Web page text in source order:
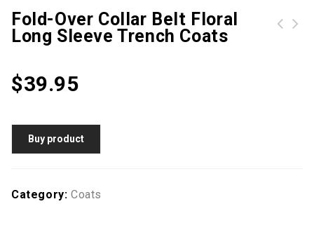
Fold-Over Collar Belt Floral
Long Sleeve Trench Coats
$39.95
Buy product
Category: Coats